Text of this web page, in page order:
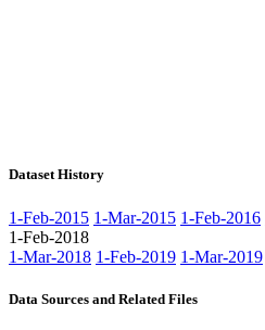
Dataset History
1-Feb-2015 1-Mar-2015 1-Feb-2016
1-Feb-2018
1-Mar-2018 1-Feb-2019 1-Mar-2019
Data Sources and Related Files